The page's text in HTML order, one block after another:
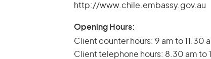
http://www.chile.embassy.gov.au
Opening Hours:
Client counter hours: 9 am to 11.30
Client telephone hours: 8.30 am to